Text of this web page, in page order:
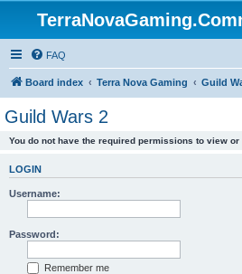
FAQ
Board index Terra Nova Gaming Guild
Guild Wars 2
You do not have the required permissions to view
LOGIN
Username:
Password:
Remember me